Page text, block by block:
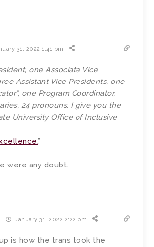
31, 2022 1:41 pm
one Associate Vice
Assistant Vice Presidents, one
one Program Coordinator,
24 pronouns. I give you the
University Office of Inclusive
”
were any doubt.
January 31, 2022 2:22 pm
is how the trans took the